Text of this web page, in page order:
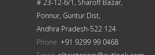
# 23-12-6/1, Sharoff Bazar,
Ponnur, Guntur Dist,
Andhra Pradesh-522 124
Phone: +91 9299 99 0468